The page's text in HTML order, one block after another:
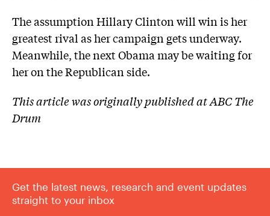
The assumption Hillary Clinton will win is her
greatest rival as her campaign gets underway.
Meanwhile, the next Obama may be waiting for
her on the Republican side.
This article was originally published at ABC The
Drum
Get the latest news, research and event updates
straight to your inbox